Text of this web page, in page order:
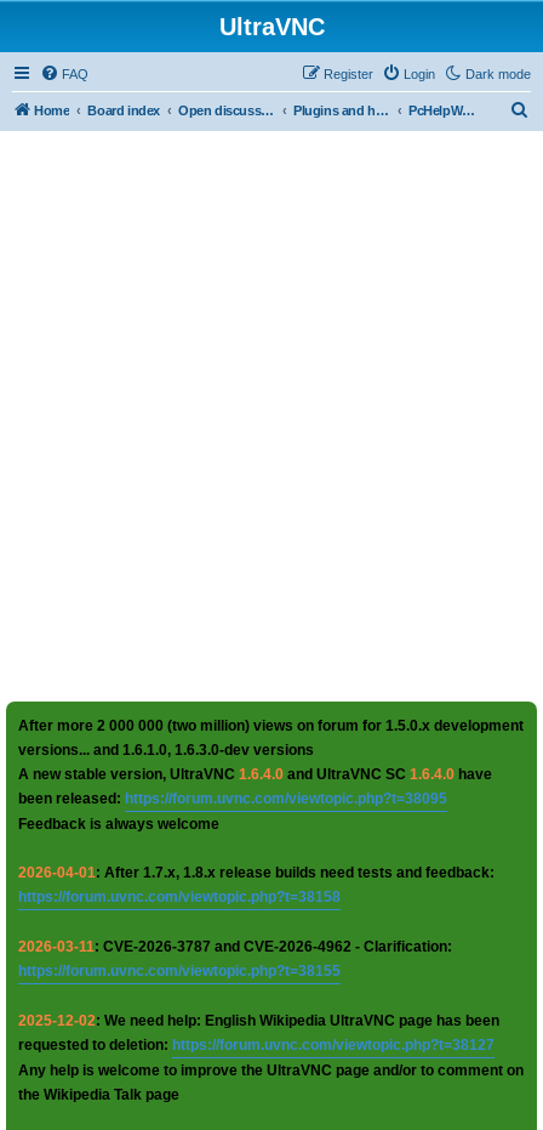
UltraVNC
Dark mode
FAQ Login
Register
Home Board index Open discussion Plugins and helper programs PcHelpWareV2 BETA
After more 2 000 000 (two million) views on forum for 1.5.0.x development
versions... and 1.6.1.0, 1.6.3.0-dev versions
A new stable version, UltraVNC 1.6.4.0 and UltraVNC SC 1.6.4.0 have
been released: https://forum.uvnc.com/viewtopic.php?t=38095
Feedback is always welcome
2026-04-01: After 1.7.x, 1.8.x release builds need tests and feedback:
https://forum.uvnc.com/viewtopic.php?t=38158
2026-03-11: CVE-2026-3787 and CVE-2026-4962 - Clarification:
https://forum.uvnc.com/viewtopic.php?t=38155
2025-12-02: We need help: English Wikipedia UltraVNC page has been
requested to deletion: https://forum.uvnc.com/viewtopic.php?t=38127
Any help is welcome to improve the UltraVNC page and/or to comment on
the Wikipedia Talk page